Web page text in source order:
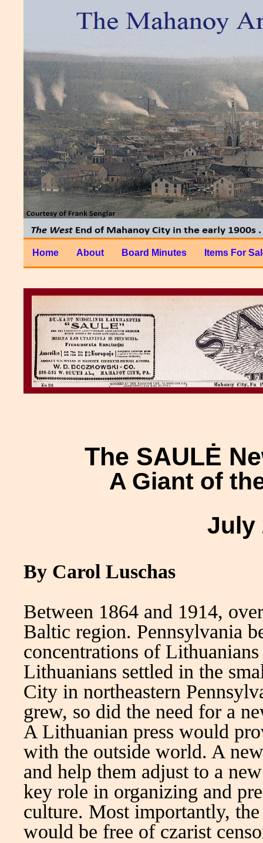
Home About Board Minutes Items For
The SAULĖ
A Giant of
July
By Carol Luschas
Between 1864 and 1914,
Baltic region. Pennsylvania
concentrations of
Lithuanians settled in the
City in northeastern
grew, so did the need for a
A Lithuanian press would
with the outside world. A
and help them adjust to a
key role in organizing and
culture. Most importantly,
would be free of czarist